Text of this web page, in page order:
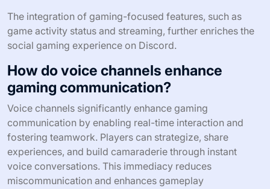
The integration of gaming-focused features, such as
game activity status and streaming, further enriches the
social gaming experience on Discord.
How do voice channels enhance
gaming communication?
Voice channels significantly enhance gaming
communication by enabling real-time interaction and
fostering teamwork. Players can strategize, share
experiences, and build camaraderie through instant
voice conversations. This immediacy reduces
miscommunication and enhances gameplay